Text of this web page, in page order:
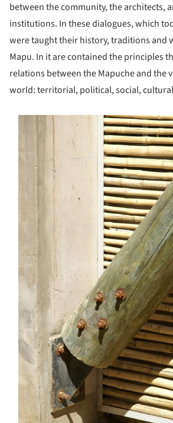
between the community, the architects,
institutions. In these dialogues, which
were taught their history, traditions and
Mapu. In it are contained the principles
relations between the Mapuche and the
world: territorial, political, social,